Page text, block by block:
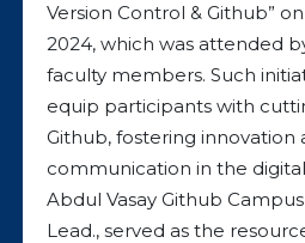
Version Control & Github”
2024, which was attended
faculty members. Such
equip participants with
Github, fostering innovation
communication in the
Abdul Vasay Github
Lead., served as the